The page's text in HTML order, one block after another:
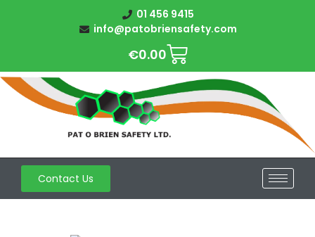
01 456 9415
info@patobriensafety.com
€0.00
Contact Us